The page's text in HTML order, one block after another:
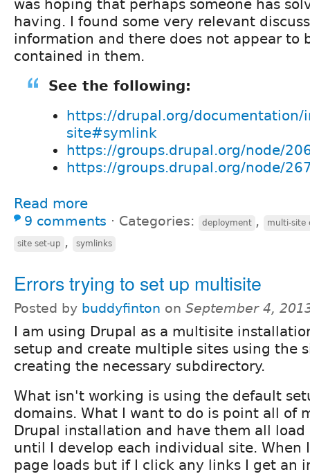
was hoping that perhaps someone has
having. I found some very relevant
information and there does not appear to
contained in them.
See the following:
https://drupal.org/
site#symlink
https://groups.drupal.org/node/
https://groups.drupal.org/node/
Read more
9 comments ⋅ Categories: deployment , multi-site
site set-up , symlinks
Errors trying to set up multisite
Posted by buddyfinton on September 4,
I am using Drupal as a multisite
setup and create multiple sites using the
creating the necessary subdirectory.
What isn't working is using the default
domains. What I want to do is point all of
Drupal installation and have them all
until I develop each individual site. When
page loads but if I click any links I get an